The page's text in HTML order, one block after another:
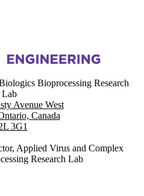
Complex Biologics
Bioprocessing Research
Lab
Avenue West
Canada
3G1
Applied Virus and Complex
Research Lab